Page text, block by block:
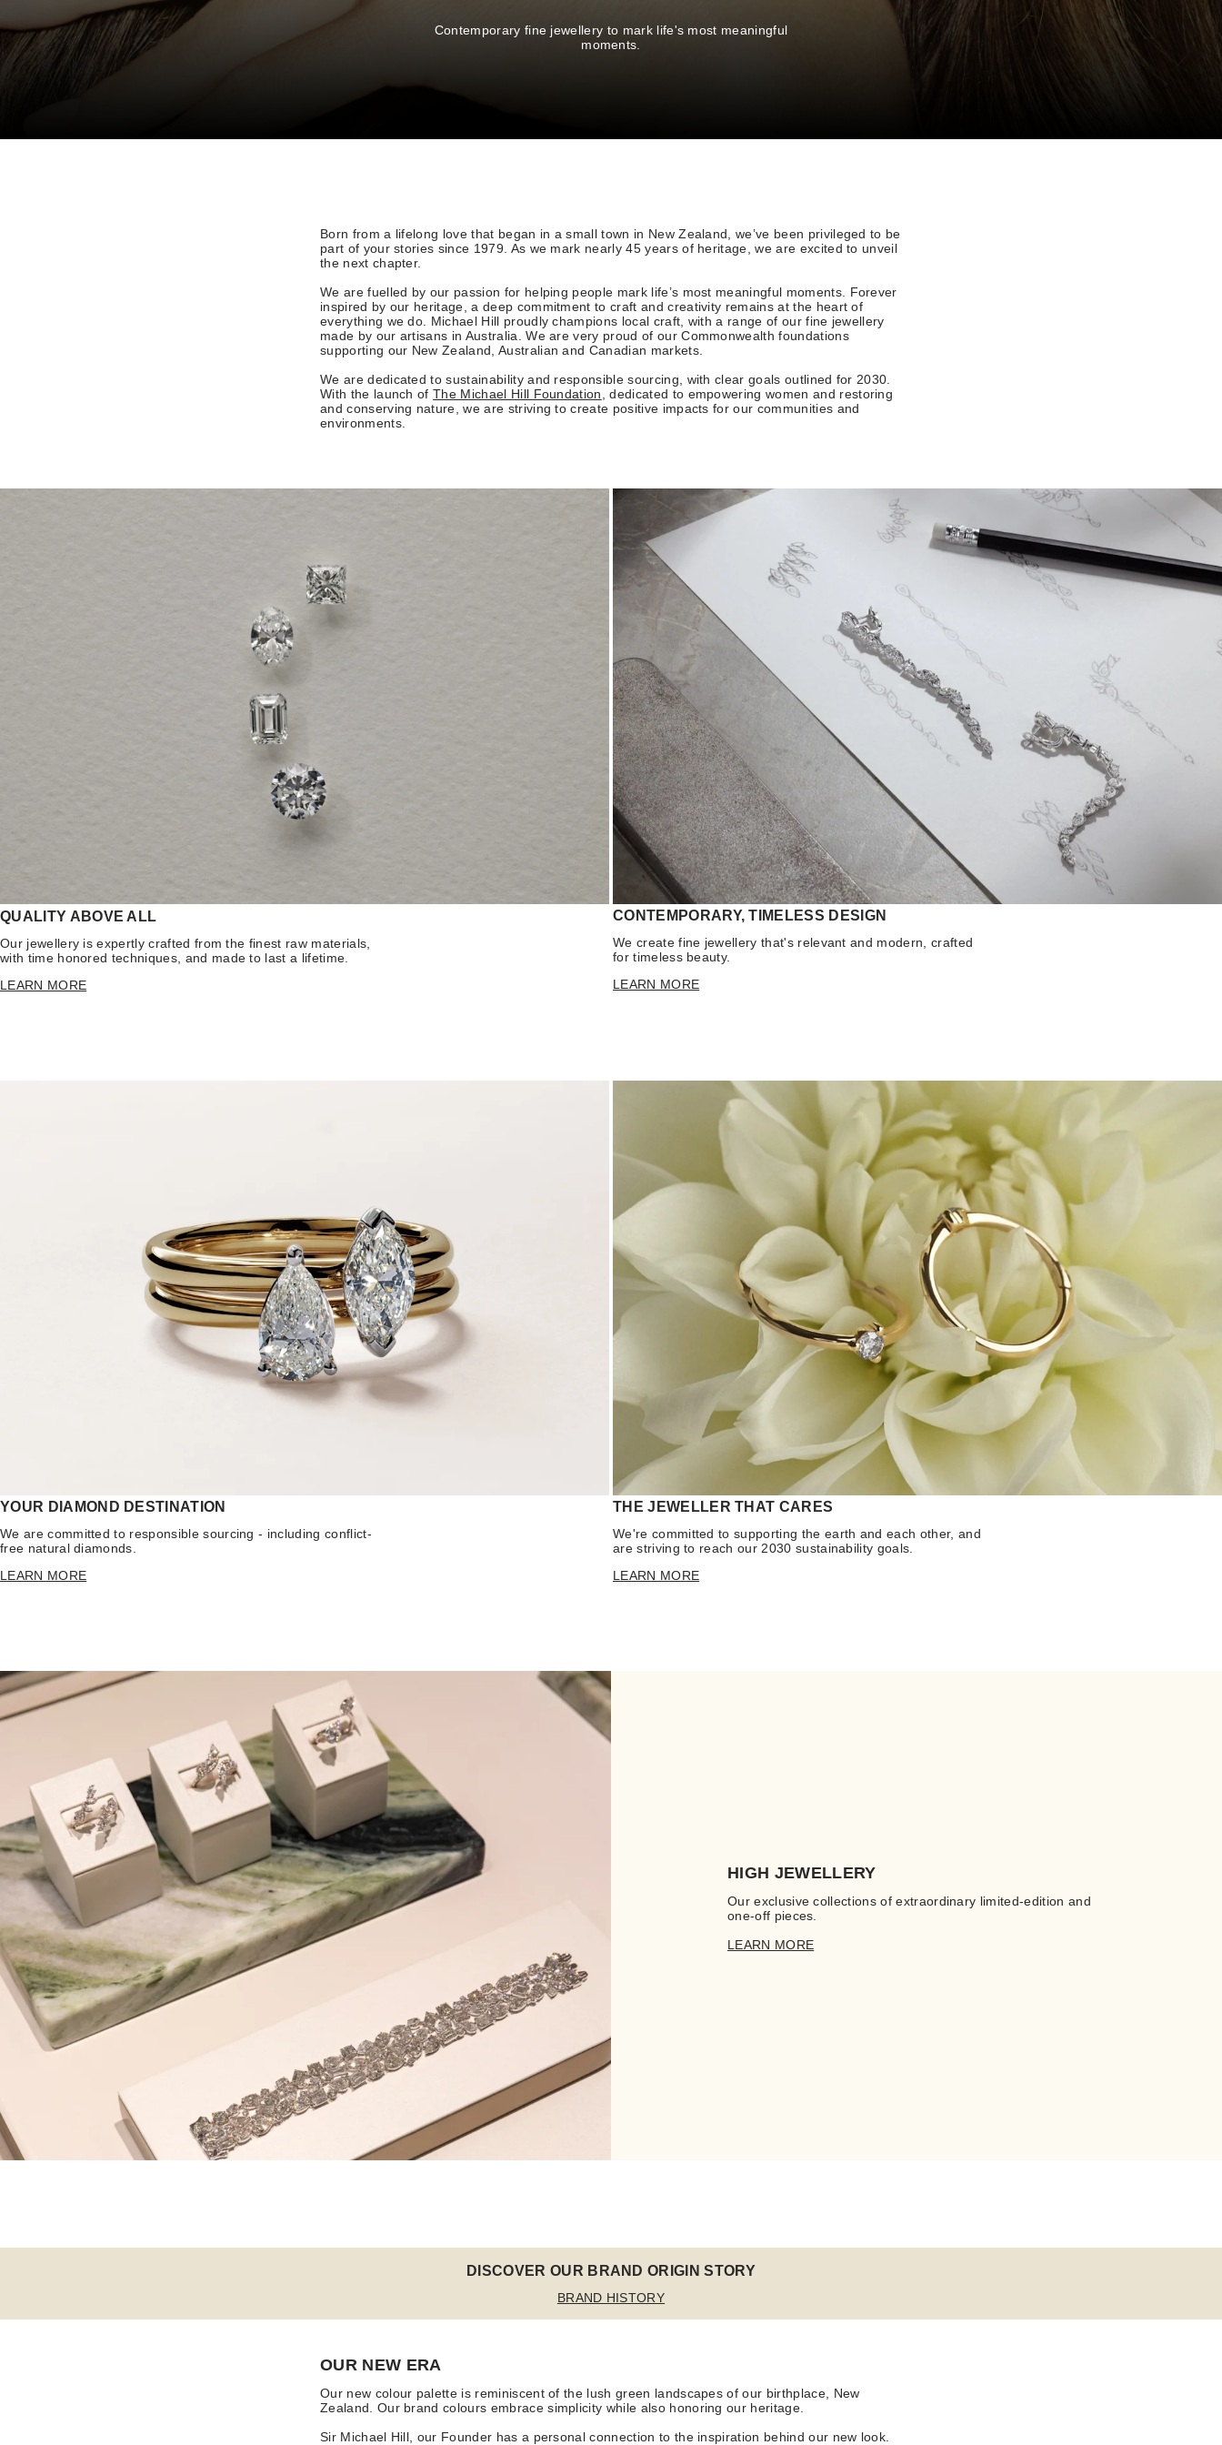
Contemporary fine jewellery to mark life's most meaningful
moments.
Born from a lifelong love that began in a small town in New Zealand, we’ve been privileged to be
part of your stories since 1979. As we mark nearly 45 years of heritage, we are excited to unveil
the next chapter.
We are fuelled by our passion for helping people mark life’s most meaningful moments. Forever
inspired by our heritage, a deep commitment to craft and creativity remains at the heart of
everything we do. Michael Hill proudly champions local craft, with a range of our fine jewellery
made by our artisans in Australia. We are very proud of our Commonwealth foundations
supporting our New Zealand, Australian and Canadian markets.
We are dedicated to sustainability and responsible sourcing, with clear goals outlined for 2030.
With the launch ofThe Michael Hill Foundation
, dedicated to empowering women and restoring
and conserving nature, we are striving to create positive impacts for our communities and
environments.
QUALITY ABOVE ALL
Our jewellery is expertly crafted from the finest raw materials,
with time honored techniques, and made to last a lifetime.
LEARN MORE
CONTEMPORARY, TIMELESS DESIGN
We create fine jewellery that's relevant and modern, crafted
for timeless beauty.
LEARN MORE
YOUR DIAMOND DESTINATION
We are committed to responsible sourcing - including conflict-
free natural diamonds.
LEARN MORE
THE JEWELLER THAT CARES
We're committed to supporting the earth and each other, and
are striving to reach our 2030 sustainability goals.
LEARN MORE
HIGH JEWELLERY
Our exclusive collections of extraordinary limited-edition and
one-off pieces.
LEARN MORE
DISCOVER OUR BRAND ORIGIN STORY
BRAND HISTORY
OUR NEW ERA
Our new colour palette is reminiscent of the lush green landscapes of our birthplace, New
Zealand. Our brand colours embrace simplicity while also honoring our heritage.
Sir Michael Hill, our Founder has a personal connection to the inspiration behind our new look.